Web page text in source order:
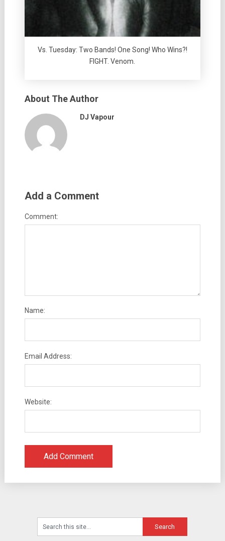
Vs. Tuesday: Two Bands! One Song! Who Wins?!
FIGHT. Venom.
About The Author
DJ Vapour
Add a Comment
Comment:
Name:
Email Address:
Website: